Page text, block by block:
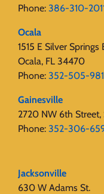
Phone: 386-310-
Ocala
1515 E Silver
Ocala, FL 34470
Phone: 352-505-
Gainesville
2720 NW 6th Street,
Phone: 352-306-
Jacksonville
630 W Adams St.